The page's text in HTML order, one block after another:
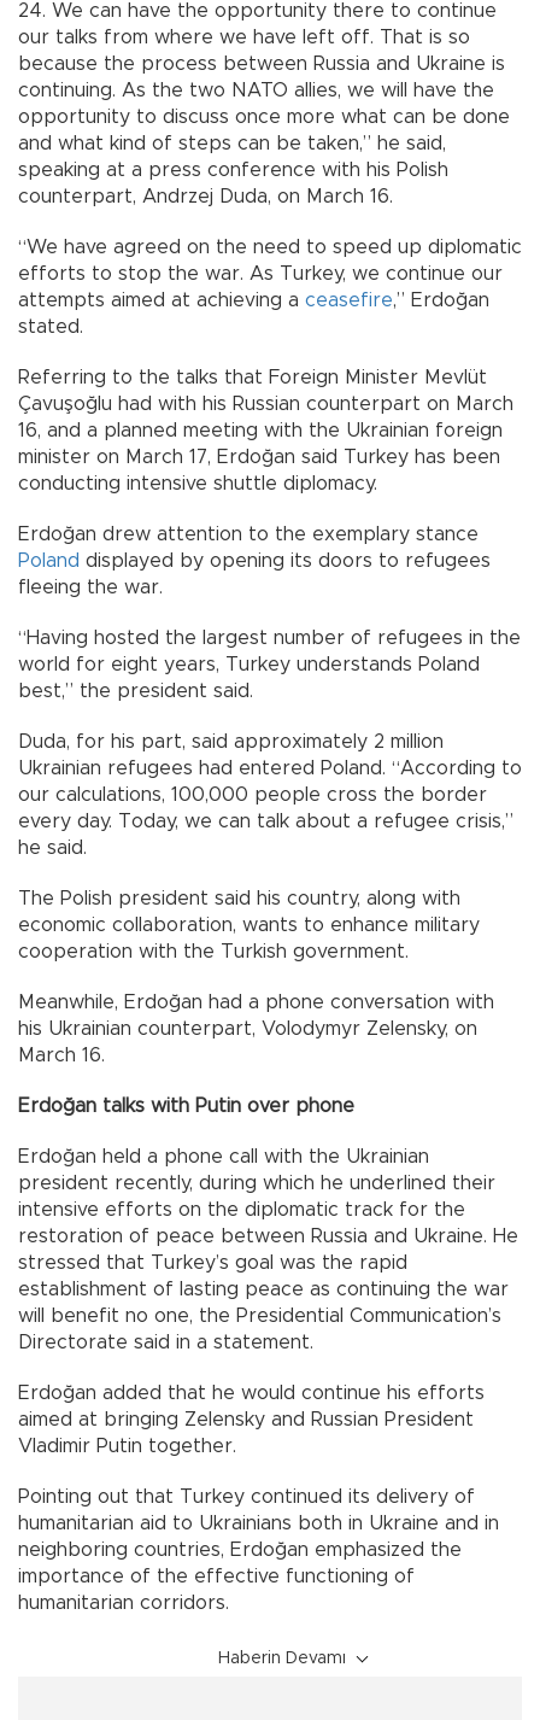
24. We can have the opportunity there to continue
our talks from where we have left off. That is so
because the process between Russia and Ukraine is
continuing. As the two NATO allies, we will have the
opportunity to discuss once more what can be done
and what kind of steps can be taken,” he said,
speaking at a press conference with his Polish
counterpart, Andrzej Duda, on March 16.
“We have agreed on the need to speed up diplomatic
efforts to stop the war. As Turkey, we continue our
attempts aimed at achieving a ceasefire,” Erdoğan
stated.
Referring to the talks that Foreign Minister Mevlüt
Çavuşoğlu had with his Russian counterpart on March
16, and a planned meeting with the Ukrainian foreign
minister on March 17, Erdoğan said Turkey has been
conducting intensive shuttle diplomacy.
Erdoğan drew attention to the exemplary stance
Poland displayed by opening its doors to refugees
fleeing the war.
“Having hosted the largest number of refugees in the
world for eight years, Turkey understands Poland
best,” the president said.
Duda, for his part, said approximately 2 million
Ukrainian refugees had entered Poland. “According to
our calculations, 100,000 people cross the border
every day. Today, we can talk about a refugee crisis,”
he said.
The Polish president said his country, along with
economic collaboration, wants to enhance military
cooperation with the Turkish government.
Meanwhile, Erdoğan had a phone conversation with
his Ukrainian counterpart, Volodymyr Zelensky, on
March 16.
Erdoğan talks with Putin over phone
Erdoğan held a phone call with the Ukrainian
president recently, during which he underlined their
intensive efforts on the diplomatic track for the
restoration of peace between Russia and Ukraine. He
stressed that Turkey’s goal was the rapid
establishment of lasting peace as continuing the war
will benefit no one, the Presidential Communication’s
Directorate said in a statement.
Erdoğan added that he would continue his efforts
aimed at bringing Zelensky and Russian President
Vladimir Putin together.
Pointing out that Turkey continued its delivery of
humanitarian aid to Ukrainians both in Ukraine and in
neighboring countries, Erdoğan emphasized the
importance of the effective functioning of
humanitarian corridors.
Haberin Devamı